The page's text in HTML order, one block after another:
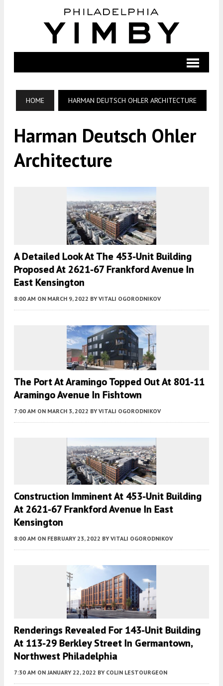
HOME HARMAN DEUTSCH OHLER ARCHITECTURE
Harman Deutsch Ohler
Architecture
A Detailed Look At The 453-Unit Building
Proposed At 2621-67 Frankford Avenue In
East Kensington
8:00 AM ON MARCH 9, 2022 BY VITALI OGORODNIKOV
The Port At Aramingo Topped Out At 801-11
Aramingo Avenue In Fishtown
7:00 AM ON MARCH 3, 2022 BY VITALI OGORODNIKOV
Construction Imminent At 453-Unit Building
At 2621-67 Frankford Avenue In East
Kensington
8:00 AM ON FEBRUARY 23, 2022 BY VITALI OGORODNIKOV
Renderings Revealed For 143-Unit Building
At 113-29 Berkley Street In Germantown,
Northwest Philadelphia
7:30 AM ON JANUARY 22, 2022 BY COLIN LESTOURGEON